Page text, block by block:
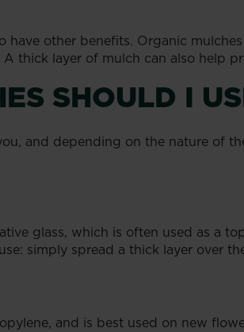
other benefits. Organic
thick layer of mulch can also help
SHOULD I
and depending on the nature of
glass, which is often used as a
simply spread a thick layer over
and is best used on new